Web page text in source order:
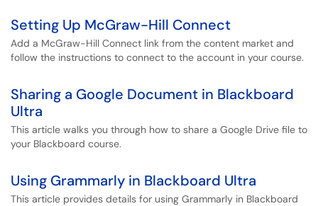
Setting Up McGraw-Hill Connect
Add a McGraw-Hill Connect link from the content market and
follow the instructions to connect to the account in your course.
Sharing a Google Document in Blackboard
Ultra
This article walks you through how to share a Google Drive file to
your Blackboard course.
Using Grammarly in Blackboard Ultra
This article provides details for using Grammarly in Blackboard